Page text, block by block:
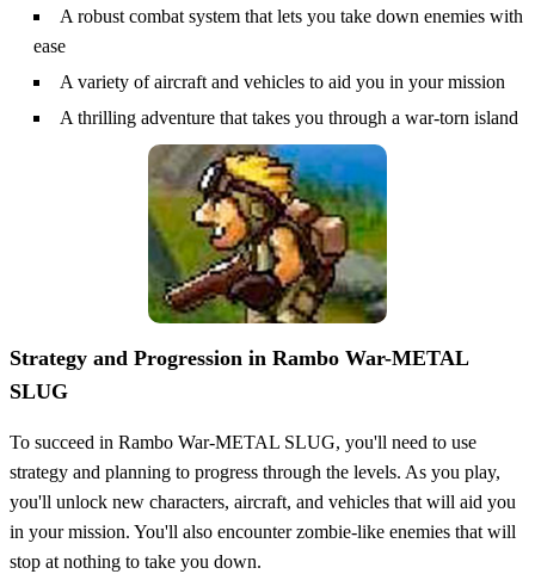
A robust combat system that lets you take down enemies with
ease
A variety of aircraft and vehicles to aid you in your mission
A thrilling adventure that takes you through a war-torn island
Strategy and Progression in Rambo War-METAL
SLUG
To succeed in Rambo War-METAL SLUG, you'll need to use
strategy and planning to progress through the levels. As you play,
you'll unlock new characters, aircraft, and vehicles that will aid you
in your mission. You'll also encounter zombie-like enemies that will
stop at nothing to take you down.